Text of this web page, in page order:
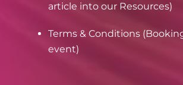
article into our Resources)
Terms & Conditions
event)